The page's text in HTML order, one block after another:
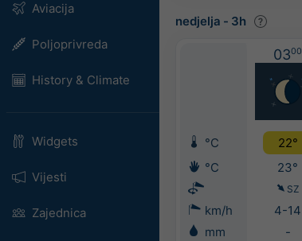
Aviacija
Poljoprivreda
History & Climate
Widgets
Vijesti
Zajednica
nedjelja - 3h
0300
°C 22°
°C
23°
SZ
km/h 4-14
mm
-